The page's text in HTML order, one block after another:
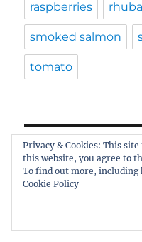
raspberries
smoked salmon
tomato
ARCHIVES
Archives
Privacy & Cookies: This
this website, you agree to
To find out more, including
Cookie Policy